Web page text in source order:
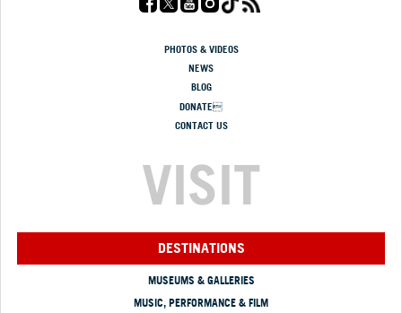
PHOTOS & VIDEOS
NEWS
BLOG
DONATE
CONTACT US
VISIT
DESTINATIONS
MUSEUMS & GALLERIES
MUSIC, PERFORMANCE & FILM